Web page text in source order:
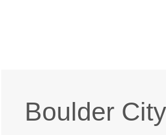
Boulder